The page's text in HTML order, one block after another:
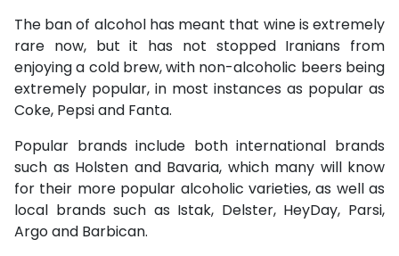
The ban of alcohol has meant that wine is extremely
rare now, but it has not stopped Iranians from
enjoying a cold brew, with non-alcoholic beers being
extremely popular, in most instances as popular as
Coke, Pepsi and Fanta.
Popular brands include both international brands
such as Holsten and Bavaria, which many will know
for their more popular alcoholic varieties, as well as
local brands such as Istak, Delster, HeyDay, Parsi,
Argo and Barbican.